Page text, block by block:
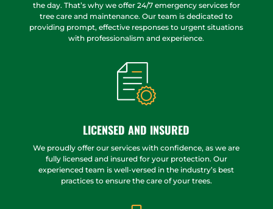
the day. That’s why we offer 24/7 emergency services for
tree care and maintenance. Our team is dedicated to
providing prompt, effective responses to urgent situations
with professionalism and experience.
LICENSED AND INSURED
We proudly offer our services with confidence, as we are
fully licensed and insured for your protection. Our
experienced team is well-versed in the industry’s best
practices to ensure the care of your trees.